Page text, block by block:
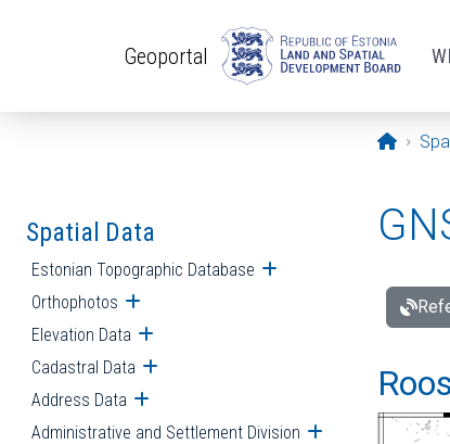
Geoportal
Spatial Data
Estonian Topographic Database Open submenu
Orthophotos Open submenu
Elevation Data Open submenu
Cadastral Data Open submenu
Address Data Open submenu
Administrative and Settlement Division Open submenu